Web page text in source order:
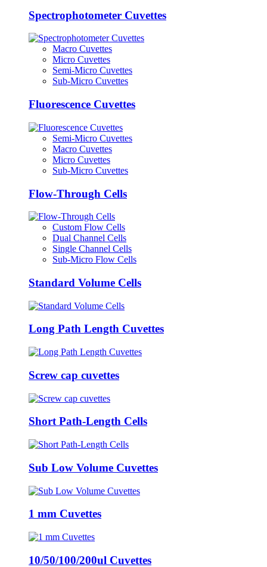
Spectrophotometer Cuvettes
Macro Cuvettes
Micro Cuvettes
Semi-Micro Cuvettes
Sub-Micro Cuvettes
Fluorescence Cuvettes
Semi-Micro Cuvettes
Macro Cuvettes
Micro Cuvettes
Sub-Micro Cuvettes
Flow-Through Cells
Custom Flow Cells
Dual Channel Cells
Single Channel Cells
Sub-Micro Flow Cells
Standard Volume Cells
Long Path Length Cuvettes
Screw cap cuvettes
Short Path-Length Cells
Sub Low Volume Cuvettes
1 mm Cuvettes
10/50/100/200ul Cuvettes